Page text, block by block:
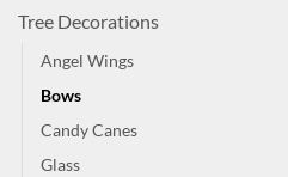
Tree Decorations
Angel Wings
Bows
Candy Canes
Glass